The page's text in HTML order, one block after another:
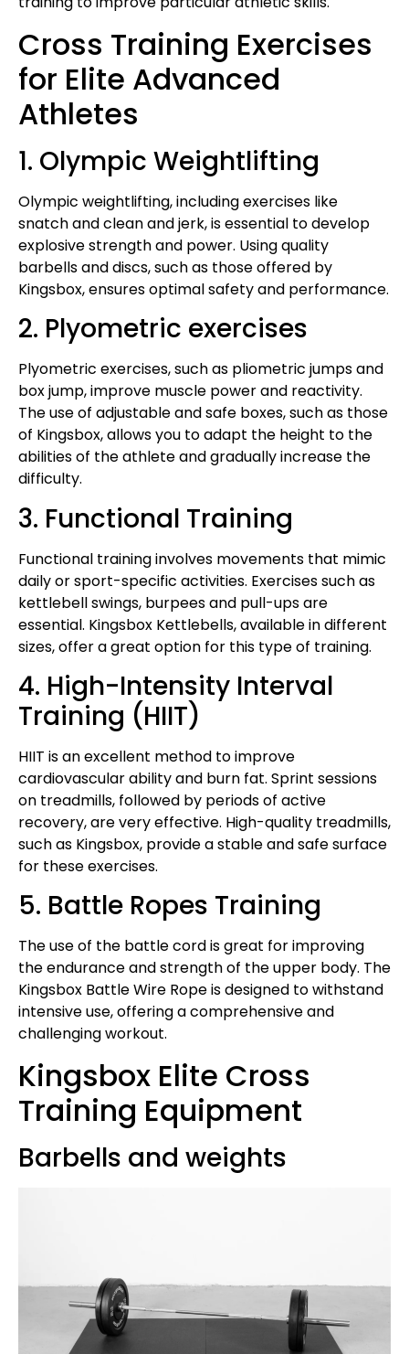
Cross Training Exercises
for Elite Advanced
Athletes
1. Olympic Weightlifting
Olympic weightlifting, including exercises like
snatch and clean and jerk, is essential to develop
explosive strength and power. Using quality
barbells and discs, such as those offered by
Kingsbox, ensures optimal safety and performance.
2. Plyometric exercises
Plyometric exercises, such as pliometric jumps and
box jump, improve muscle power and reactivity.
The use of adjustable and safe boxes, such as those
of Kingsbox, allows you to adapt the height to the
abilities of the athlete and gradually increase the
difficulty.
3. Functional Training
Functional training involves movements that mimic
daily or sport-specific activities. Exercises such as
kettlebell swings, burpees and pull-ups are
essential. Kingsbox Kettlebells, available in different
sizes, offer a great option for this type of training.
4. High-Intensity Interval
Training (HIIT)
HIIT is an excellent method to improve
cardiovascular ability and burn fat. Sprint sessions
on treadmills, followed by periods of active
recovery, are very effective. High-quality treadmills,
such as Kingsbox, provide a stable and safe surface
for these exercises.
5. Battle Ropes Training
The use of the battle cord is great for improving
the endurance and strength of the upper body. The
Kingsbox Battle Wire Rope is designed to withstand
intensive use, offering a comprehensive and
challenging workout.
Kingsbox Elite Cross
Training Equipment
Barbells and weights